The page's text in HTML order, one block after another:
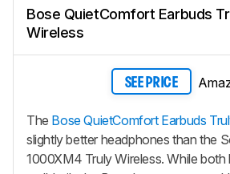
Bose QuietComfort Earbuds
Wireless
SEE PRICE
The Bose QuietComfort Earbuds
slightly better headphones than the
1000XM4 Truly Wireless. While both